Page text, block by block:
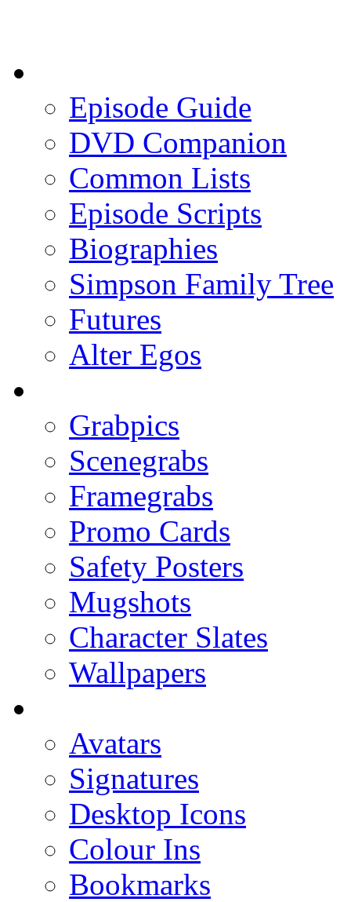
Episode Guide
DVD Companion
Common Lists
Episode Scripts
Biographies
Simpson Family Tree
Futures
Alter Egos
Grabpics
Scenegrabs
Framegrabs
Promo Cards
Safety Posters
Mugshots
Character Slates
Wallpapers
Avatars
Signatures
Desktop Icons
Colour Ins
Bookmarks